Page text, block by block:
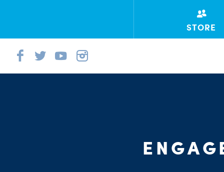
STORE